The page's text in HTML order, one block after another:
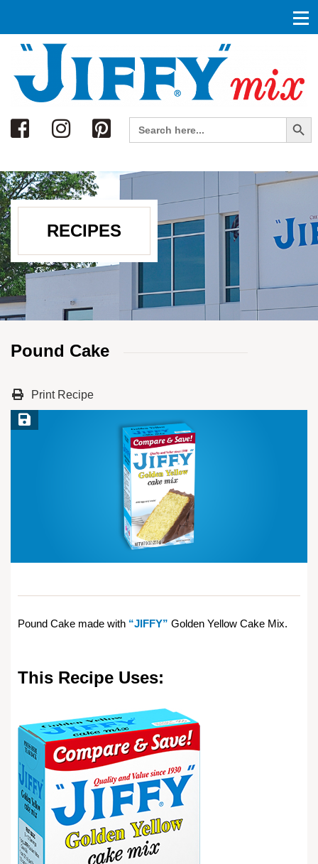
Search
Search
for:
Search Button
RECIPES
Pound Cake
Print Recipe
Save Recipe
Pound Cake made with “JIFFY” Golden Yellow Cake Mix.
This Recipe Uses: